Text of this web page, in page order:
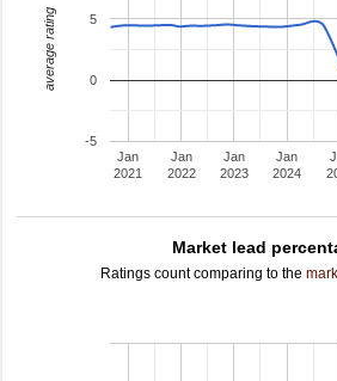
Jan
2021
Jan
2022
Jan
2023
Jan
2024
-5
0
5
average rating
Market lead
Ratings count comparing to the